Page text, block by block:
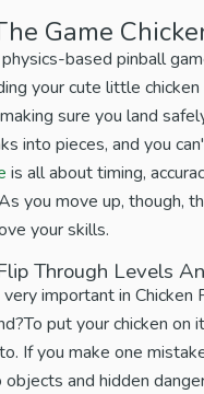
Game
based pinball
your cute little
sure you land
into pieces, and you
is all about timing,
you move up, though,
your skills.
Through Levels
important in
put your chicken
If you make one
and hidden